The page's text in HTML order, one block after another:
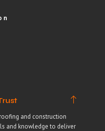
and construction
and knowledge to deliver